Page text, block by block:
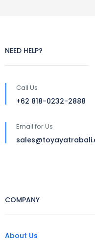
NEED HELP?
Call Us
+62 818-0232-2888
Email for Us
COMPANY
About Us